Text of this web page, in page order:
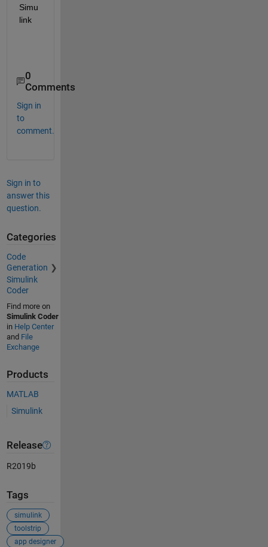
Simu
link
0
Comments
Sign in
to
comment.
Sign in to
answer this
question.
Categories
Code
Generation
Simulink
Coder
Find more on
Simulink Coder
in Help Center
and File
Exchange
Products
MATLAB
Simulink
Release
R2019b
Tags
simulink
toolstrip
app designer